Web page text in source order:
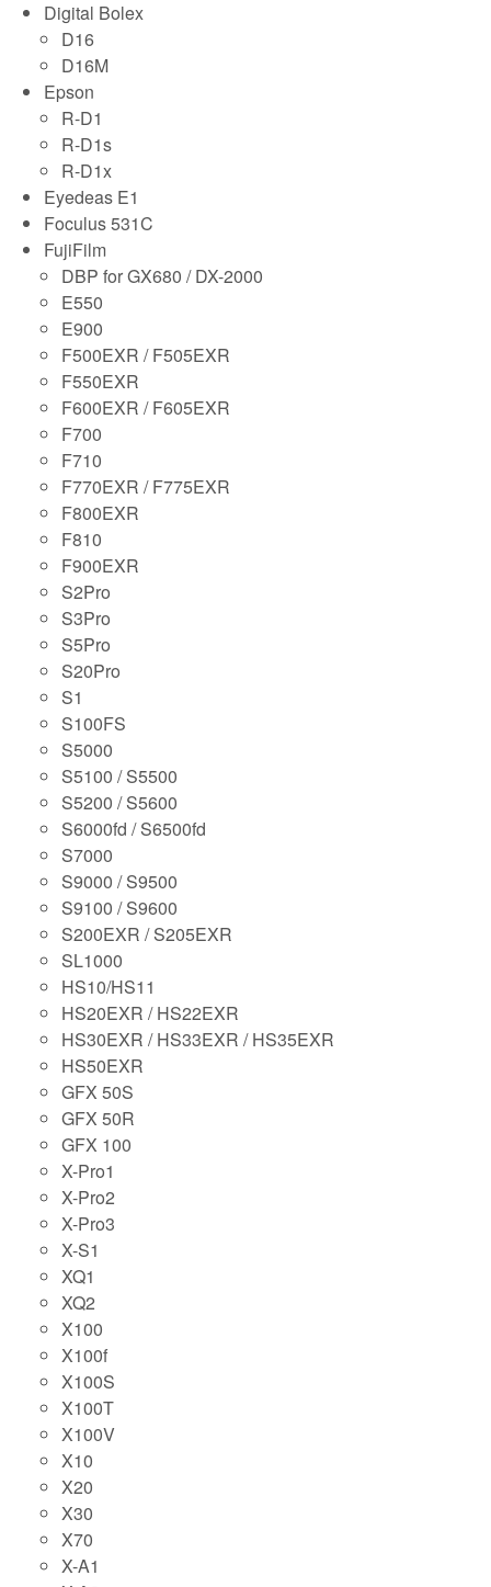
Digital Bolex
D16
D16M
Epson
R-D1
R-D1s
R-D1x
Eyedeas E1
Foculus 531C
FujiFilm
DBP for GX680 / DX-2000
E550
E900
F500EXR / F505EXR
F550EXR
F600EXR / F605EXR
F700
F710
F770EXR / F775EXR
F800EXR
F810
F900EXR
S2Pro
S3Pro
S5Pro
S20Pro
S1
S100FS
S5000
S5100 / S5500
S5200 / S5600
S6000fd / S6500fd
S7000
S9000 / S9500
S9100 / S9600
S200EXR / S205EXR
SL1000
HS10/HS11
HS20EXR / HS22EXR
HS30EXR / HS33EXR / HS35EXR
HS50EXR
GFX 50S
GFX 50R
GFX 100
X-Pro1
X-Pro2
X-Pro3
X-S1
XQ1
XQ2
X100
X100f
X100S
X100T
X100V
X10
X20
X30
X70
X-A1